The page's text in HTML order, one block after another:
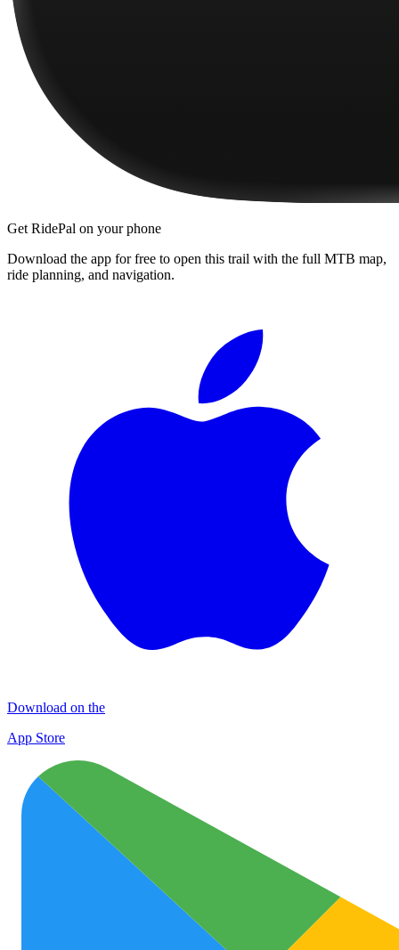
Get RidePal on your phone
Download the app for free to open this trail with the full MTB map,
ride planning, and navigation.
Download on the
App Store